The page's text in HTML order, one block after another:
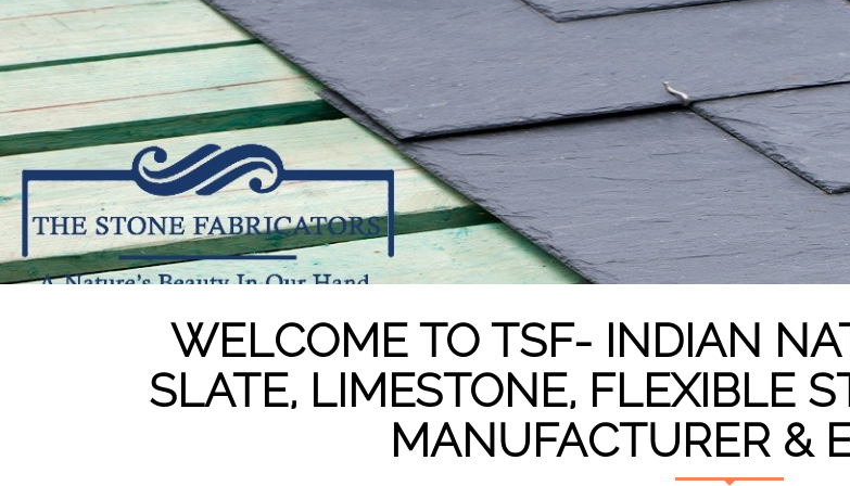
WELCOME TO TSF- INDIAN
SLATE, LIMESTONE, FLEXIBLE
MANUFACTURER &